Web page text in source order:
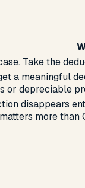
Take the
a meaningful
or depreciable
disappears
more than